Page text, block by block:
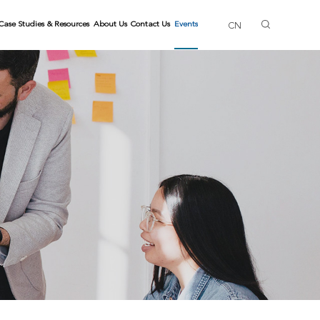
CN
Skills
Trainers
Studies & Resources About Us
Gallery
Contact Us Events